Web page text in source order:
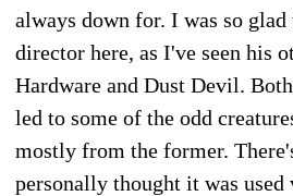
always down for. I was so
director here, as I've seen his
Hardware and Dust Devil.
led to some of the odd
mostly from the former.
personally thought it was